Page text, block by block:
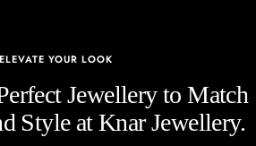
ELEVATE YOUR LOOK
Jewellery to Match
Style at Knar Jewellery.